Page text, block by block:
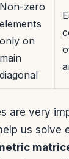
Non-zero
elements
only on
main
diagonal
are very
us solve